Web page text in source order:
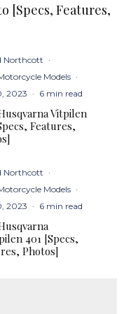
[Specs, Features,
Northcott
·
Models ·
2023
· 6 min read
Vitpilen
Features,
Northcott
·
Models ·
2023
· 6 min read
401 [Specs,
Photos]